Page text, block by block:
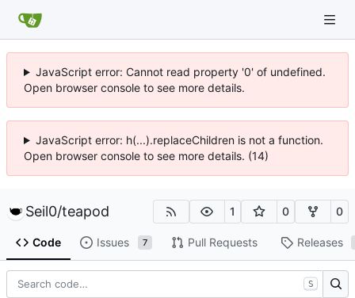
JavaScript error: Cannot read property '0' of undefined.
Open browser console to see more details.
JavaScript error: h(...).replaceChildren is not a function.
Open browser console to see more details. (14)
Seil0/teapod 1 0 0
Code Issues 7 Pull Requests Releases
S